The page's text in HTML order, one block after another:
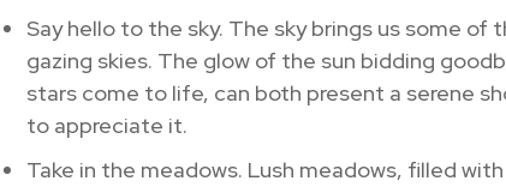
Say hello to the sky. The sky brings us some of
gazing skies. The glow of the sun bidding
stars come to life, can both present a serene
to appreciate it.
Take in the meadows. Lush meadows, filled